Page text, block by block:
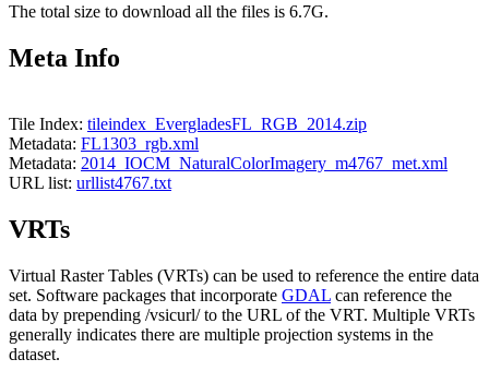
The total size to download all the files is 6.7G.
Meta Info
Tile Index: tileindex_EvergladesFL_RGB_2014.zip
Metadata: FL1303_rgb.xml
Metadata: 2014_IOCM_NaturalColorImagery_m4767_met.xml
URL list: urllist4767.txt
VRTs
Virtual Raster Tables (VRTs) can be used to reference the entire data
set. Software packages that incorporate GDAL can reference the
data by prepending /vsicurl/ to the URL of the VRT. Multiple VRTs
generally indicates there are multiple projection systems in the
dataset.